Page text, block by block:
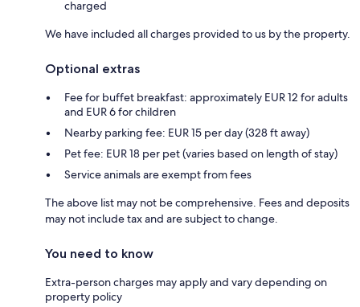
charged
We have included all charges provided to us by the property.
Optional extras
Fee for buffet breakfast: approximately EUR 12 for adults
and EUR 6 for children
Nearby parking fee: EUR 15 per day (328 ft away)
Pet fee: EUR 18 per pet (varies based on length of stay)
Service animals are exempt from fees
The above list may not be comprehensive. Fees and deposits
may not include tax and are subject to change.
You need to know
Extra-person charges may apply and vary depending on
property policy